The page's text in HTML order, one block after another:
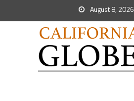
August 8, 2026